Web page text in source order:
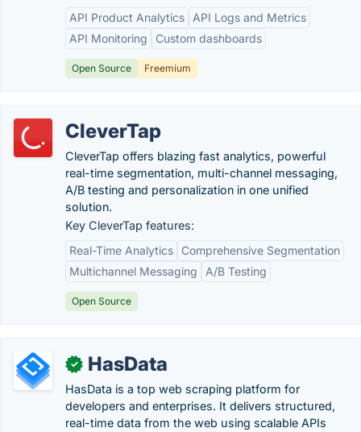
API Product Analytics
API Logs and Metrics
API Monitoring
Custom dashboards
Open Source Freemium
CleverTap
CleverTap offers blazing fast analytics, powerful
real-time segmentation, multi-channel messaging,
A/B testing and personalization in one unified
solution.
Key CleverTap features:
Real-Time Analytics
Comprehensive Segmentation
Multichannel Messaging
A/B Testing
Open Source
✓ HasData
HasData is a top web scraping platform for
developers and enterprises. It delivers structured,
real-time data from the web using scalable APIs